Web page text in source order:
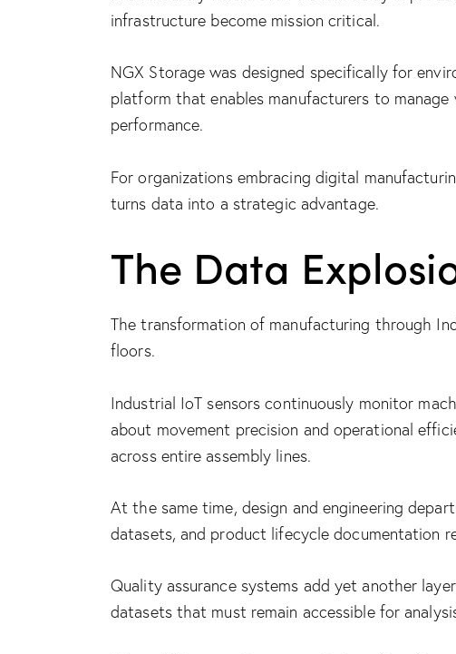
infrastructure become mission critical.
NGX Storage was designed specifically for
platform that enables manufacturers to
performance.
For organizations embracing digital
turns data into a strategic advantage.
The Data
The transformation of manufacturing through
floors.
Industrial IoT sensors continuously monitor
about movement precision and operational
across entire assembly lines.
At the same time, design and engineering
datasets, and product lifecycle documentation
Quality assurance systems add yet another
datasets that must remain accessible for